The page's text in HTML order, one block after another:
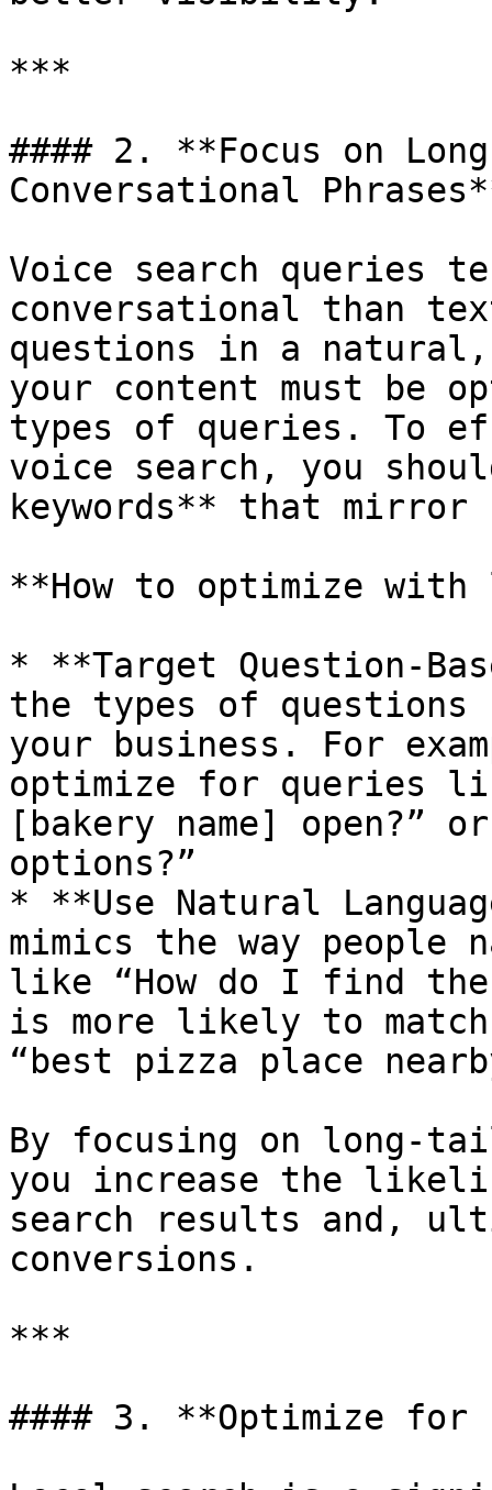
***
#### 2. **Focus on
Conversational
Voice search queries
conversational than
questions in a
your content must be
types of queries. To
voice search, you
keywords** that mirror
**How to optimize
* **Target Question-
the types of questions
your business. For
optimize for queries
[bakery name] open?”
options?”
* **Use Natural
mimics the way people
like “How do I find the
is more likely to
“best pizza place
By focusing on long-
you increase the
search results and,
conversions.
***
#### 3. **Optimize for